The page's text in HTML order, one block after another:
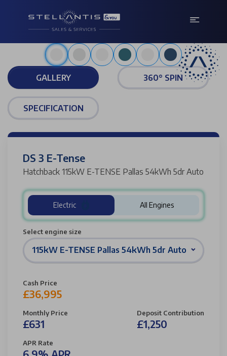
Bianca white
GALLERY 360° SPIN
SPECIFICATION
DS 3 E-Tense
Hatchback 115kW E-TENSE Pallas 54kWh 5dr Auto
Electric All Engines
Select engine size
115kW E-TENSE Pallas 54kWh 5dr Auto
Cash Price
£36,995
Monthly Price
£631
Deposit Contribution
£1,250
APR Rate